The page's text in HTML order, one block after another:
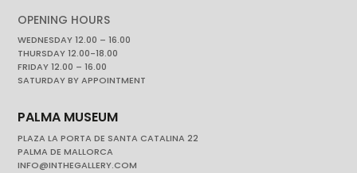
OPENING HOURS
WEDNESDAY 12.00 – 16.00
THURSDAY 12.00-18.00
FRIDAY 12.00 – 16.00
SATURDAY BY APPOINTMENT
PALMA MUSEUM
PLAZA LA PORTA DE SANTA CATALINA 22
PALMA DE MALLORCA
INFO@INTHEGALLERY.COM